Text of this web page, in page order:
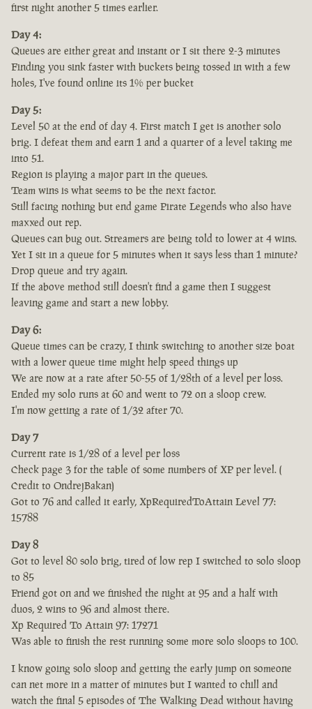
first night another 5 times earlier.
Day 4:
Queues are either great and instant or I sit there 2-3 minutes
Finding you sink faster with buckets being tossed in with a few
holes, I've found online its 1% per bucket
Day 5:
Level 50 at the end of day 4. First match I get is another solo
brig. I defeat them and earn 1 and a quarter of a level taking me
into 51.
Region is playing a major part in the queues.
Team wins is what seems to be the next factor.
Still facing nothing but end game Pirate Legends who also have
maxxed out rep.
Queues can bug out. Streamers are being told to lower at 4 wins.
Yet I sit in a queue for 5 minutes when it says less than 1 minute?
Drop queue and try again.
If the above method still doesn't find a game then I suggest
leaving game and start a new lobby.
Day 6:
Queue times can be crazy, I think switching to another size boat
with a lower queue time might help speed things up
We are now at a rate after 50-55 of 1/28th of a level per loss.
Ended my solo runs at 60 and went to 72 on a sloop crew.
I'm now getting a rate of 1/32 after 70.
Day 7
Current rate is 1/28 of a level per loss
Check page 3 for the table of some numbers of XP per level. (
Credit to OndrejBakan)
Got to 76 and called it early, XpRequiredToAttain Level 77:
15788
Day 8
Got to level 80 solo brig, tired of low rep I switched to solo sloop
to 85
Friend got on and we finished the night at 95 and a half with
duos, 2 wins to 96 and almost there.
Xp Required To Attain 97: 17271
Was able to finish the rest running some more solo sloops to 100.
I know going solo sloop and getting the early jump on someone
can net more in a matter of minutes but I wanted to chill and
watch the final 5 episodes of The Walking Dead without having